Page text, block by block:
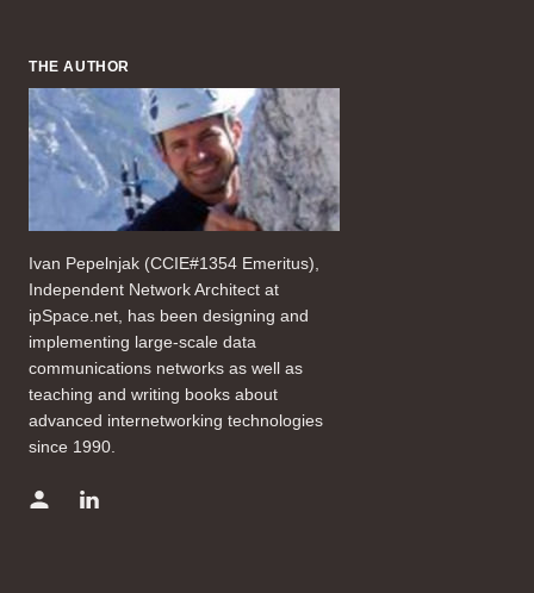
THE AUTHOR
Ivan Pepelnjak (CCIE#1354 Emeritus),
Independent Network Architect at
ipSpace.net, has been designing and
implementing large-scale data
communications networks as well as
teaching and writing books about
advanced internetworking technologies
since 1990.